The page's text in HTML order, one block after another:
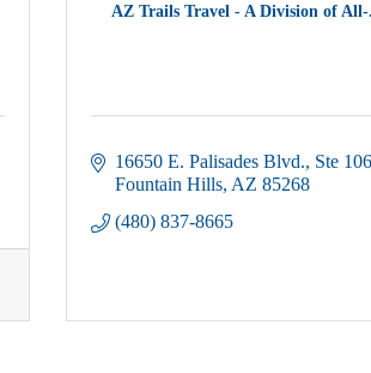
AZ Trails Travel - A Division of All-
16650 E. Palisades Blvd. Ste 106
Fountain Hills AZ 85268
(480) 837-8665